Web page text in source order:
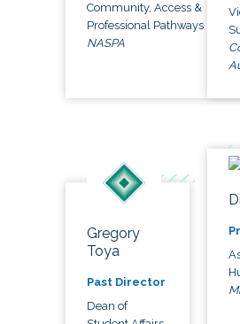
Community, Access &
Professional Pathways
NASPA
Gregory
Toya
Past Director
Dean of